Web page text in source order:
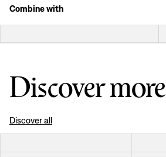
Combine with
Discover more
Discover all